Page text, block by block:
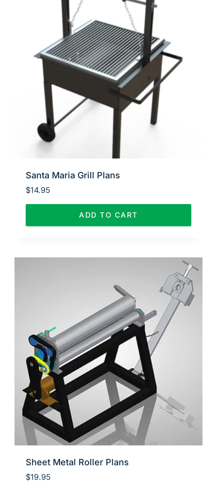
Santa Maria Grill Plans
$14.95
ADD TO CART
Sheet Metal Roller Plans
$19.95